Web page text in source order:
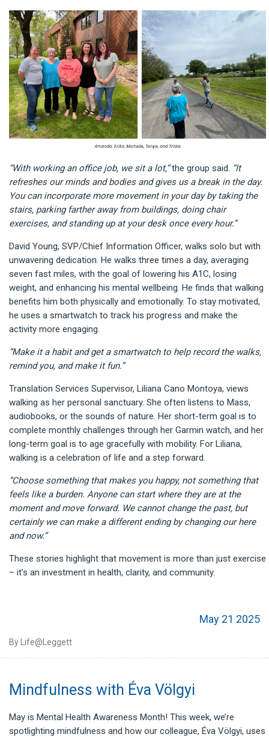
“With working an office job, we sit a lot,”the group said. “It
refreshes our minds and bodies and gives us a break in the day.
You can incorporate more movement in your day by taking the
stairs, parking farther away from buildings, doing chair
exercises, and standing up at your desk once every hour.”
David Young, SVP/Chief Information Officer, walks solo but with
unwavering dedication. He walks three times a day, averaging
seven fast miles, with the goal of lowering his A1C, losing
weight, and enhancing his mental wellbeing. He finds that walking
benefits him both physically and emotionally. To stay motivated,
he uses a smartwatch to track his progress and make the
activity more engaging.
“Make it a habit and get a smartwatch to help record the walks,
remind you, and make it fun.”
Translation Services Supervisor, Liliana Cano Montoya, views
walking as her personal sanctuary. She often listens to Mass,
audiobooks, or the sounds of nature. Her short-term goal is to
complete monthly challenges through her Garmin watch, and her
long-term goal is to age gracefully with mobility. For Liliana,
walking is a celebration of life and a step forward.
“Choose something that makes you happy, not something that
feels like a burden. Anyone can start where they are at the
moment and move forward. We cannot change the past, but
certainly we can make a different ending by changing our here
and now.”
These stories highlight that movement is more than just exercise
– it’s an investment in health, clarity, and community.
May 21 2025
By Life@Leggett
Mindfulness with Éva Völgyi
May is Mental Health Awareness Month! This week, we’re
spotlighting mindfulness and how our colleague, Éva Völgyi, uses